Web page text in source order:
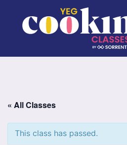
« All Classes
This class has passed.